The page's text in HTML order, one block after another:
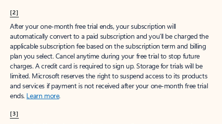
[2]
After your one-month free trial ends, your subscription will
automatically convert to a paid subscription and you’ll be charged the
applicable subscription fee based on the subscription term and billing
plan you select. Cancel anytime during your free trial to stop future
charges. A credit card is required to sign up. Storage for trials will be
limited. Microsoft reserves the right to suspend access to its products
and services if payment is not received after your one-month free trial
ends. Learn more.
[3]